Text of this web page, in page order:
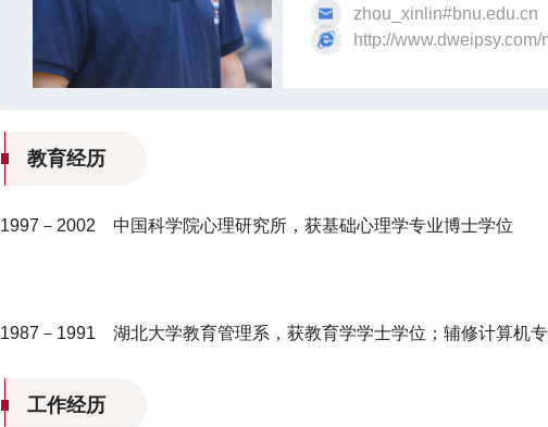
zhou_xinlin#bnu.edu.cn
http://www.dweipsy.com/
教育经历
1997－2002 中国科学院心理研究所，获基础心理学专业博士学位
1987－1991 湖北大学教育管理系，获教育学学士学位；辅修计算机
工作经历